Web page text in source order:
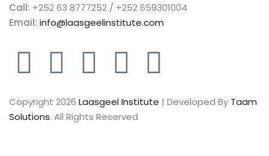
Call: +252 63 8777252 / +252 659301004
Email: info@laasgeelinstitute.com
Copyright 2026 Laasgeel Institute | Developed By Taam
Solutions. All Rights Reserved